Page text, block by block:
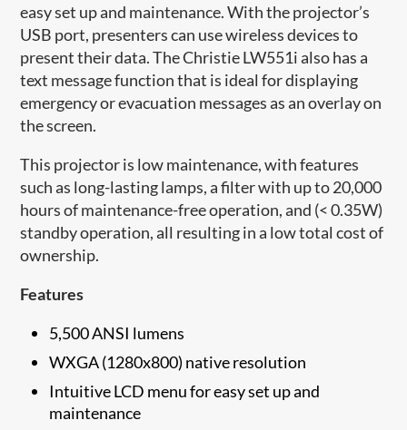
easy set up and maintenance. With the projector’s
USB port, presenters can use wireless devices to
present their data. The Christie LW551i also has a
text message function that is ideal for displaying
emergency or evacuation messages as an overlay on
the screen.
This projector is low maintenance, with features
such as long-lasting lamps, a filter with up to 20,000
hours of maintenance-free operation, and (< 0.35W)
standby operation, all resulting in a low total cost of
ownership.
Features
5,500 ANSI lumens
WXGA (1280x800) native resolution
Intuitive LCD menu for easy set up and
maintenance